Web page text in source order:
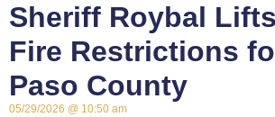
Sheriff Roybal
Fire Restrictions
Paso County
05/29/2026 10:50 am